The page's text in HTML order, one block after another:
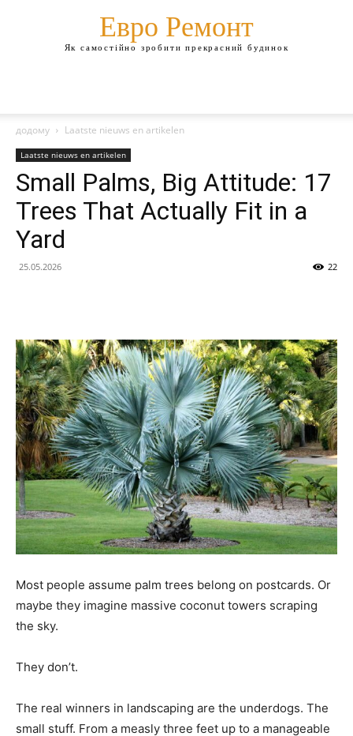
Евро Ремонт
Як самостійно зробити прекрасний будинок
додому Laatste nieuws en artikelen
Laatste nieuws en artikelen
Small Palms, Big Attitude: 17
Trees That Actually Fit in a
Yard
25.05.2026 22
Most people assume palm trees belong on postcards. Or
maybe they imagine massive coconut towers scraping
the sky.
They don’t.
The real winners in landscaping are the underdogs. The
small stuff. From a measly three feet up to a manageable